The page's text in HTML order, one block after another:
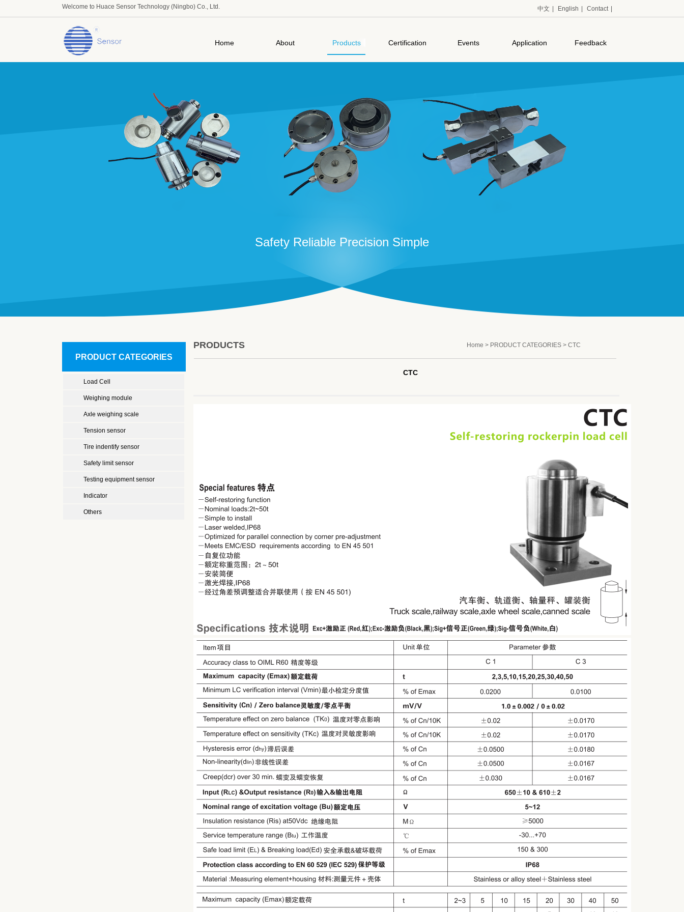
Safety Reliable Precision Simple
中文 English Contact
Welcome to Huace Sensor Technology (Ningbo) Co., Ltd.
Home About Products Certification Events Application Feedback
Load Cell
Weighing module
Axle weighing scale
Tension sensor
Tire indentify sensor
Safety limit sensor
Testing equipment sensor
Indicator
Others
PRODUCTS
PRODUCT CATEGORIES
Home > PRODUCT CATEGORIES > CTC
CTC